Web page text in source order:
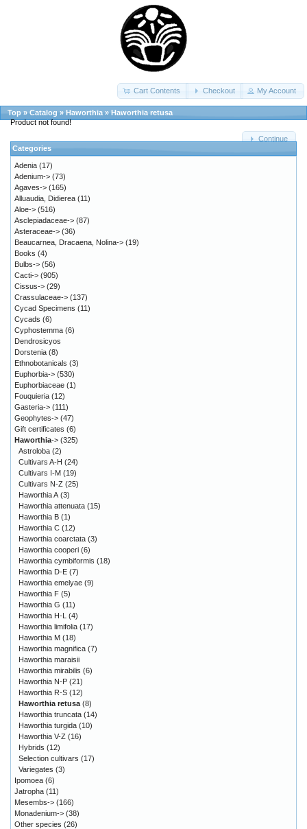
Cart Contents Checkout My Account
Top » Catalog » Haworthia » Haworthia retusa
Product not found!
Continue
Categories
Adenia (17)
Adenium-> (73)
Agaves-> (165)
Alluaudia, Didierea (11)
Aloe-> (516)
Asclepiadaceae-> (87)
Asteraceae-> (36)
Beaucarnea, Dracaena, Nolina-> (19)
Books (4)
Bulbs-> (56)
Cacti-> (905)
Cissus-> (29)
Crassulaceae-> (137)
Cycad Specimens (11)
Cycads (6)
Cyphostemma (6)
Dendrosicyos
Dorstenia (8)
Ethnobotanicals (3)
Euphorbia-> (530)
Euphorbiaceae (1)
Fouquieria (12)
Gasteria-> (111)
Geophytes-> (47)
Gift certificates (6)
Haworthia-> (325)
Astroloba (2)
Cultivars A-H (24)
Cultivars I-M (19)
Cultivars N-Z (25)
Haworthia A (3)
Haworthia attenuata (15)
Haworthia B (1)
Haworthia C (12)
Haworthia coarctata (3)
Haworthia cooperi (6)
Haworthia cymbiformis (18)
Haworthia D-E (7)
Haworthia emelyae (9)
Haworthia F (5)
Haworthia G (11)
Haworthia H-L (4)
Haworthia limifolia (17)
Haworthia M (18)
Haworthia magnifica (7)
Haworthia maraisii
Haworthia mirabilis (6)
Haworthia N-P (21)
Haworthia R-S (12)
Haworthia retusa (8)
Haworthia truncata (14)
Haworthia turgida (10)
Haworthia V-Z (16)
Hybrids (12)
Selection cultivars (17)
Variegates (3)
Ipomoea (6)
Jatropha (11)
Mesembs-> (166)
Monadenium-> (38)
Other species (26)